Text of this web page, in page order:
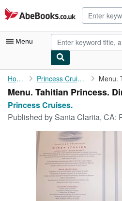
Skip to main content
AbeBooks.co.uk
Menu
My Account
My Purchases
Rare Books
Art & Collectables
Textbooks
Home Princess Cruises.
Menu. Tahitian Princess.
Princess Cruises.
Published by Santa Clarita, CA: